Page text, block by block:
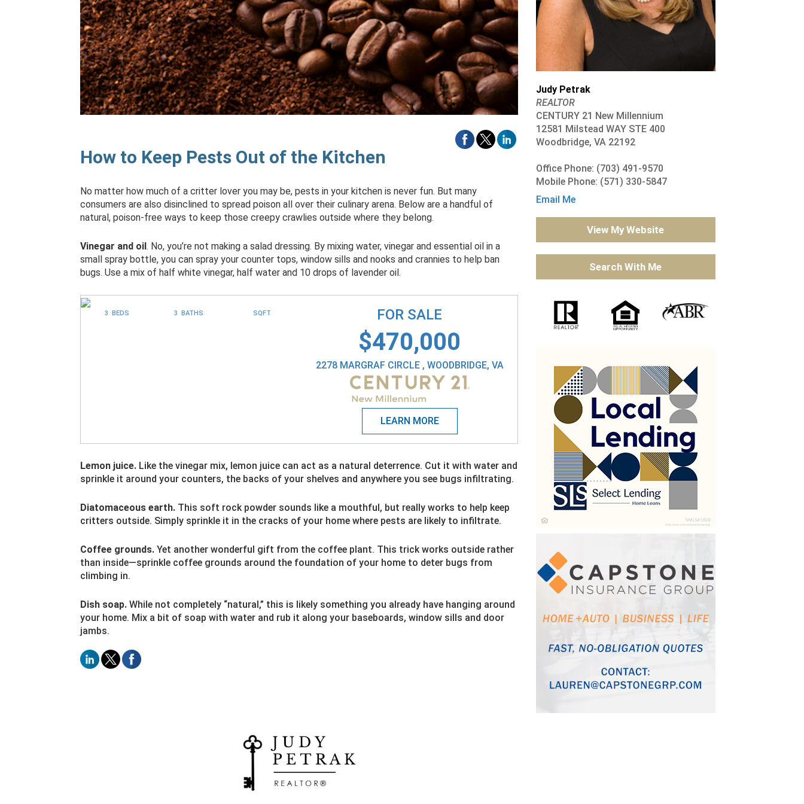
How to Keep Pests Out of the Kitchen
No matter how much of a critter lover you may be, pests in your kitchen is never fun. But many
consumers are also disinclined to spread poison all over their culinary arena. Below are a handful of
natural, poison-free ways to keep those creepy crawlies outside where they belong.
Vinegar and oil. No, you’re not making a salad dressing. By mixing water, vinegar and essential oil in a
small spray bottle, you can spray your counter tops, window sills and nooks and crannies to help ban
bugs. Use a mix of half white vinegar, half water and 10 drops of lavender oil.
3 BEDS 3 BATHS SQFT FOR SALE
$470,000
2278 MARGRAF CIRCLE , WOODBRIDGE, VA
Lemon juice. Like the vinegar mix, lemon juice can act as a natural deterrence. Cut it with water and
sprinkle it around your counters, the backs of your shelves and anywhere you see bugs infiltrating.
Diatomaceous earth. This soft rock powder sounds like a mouthful, but really works to help keep
critters outside. Simply sprinkle it in the cracks of your home where pests are likely to infiltrate.
Coffee grounds. Yet another wonderful gift from the coffee plant. This trick works outside rather
than inside—sprinkle coffee grounds around the foundation of your home to deter bugs from
climbing in.
Dish soap.While not completely “natural,” this is likely something you already have hanging around
your home. Mix a bit of soap with water and rub it along your baseboards, window sills and door
jambs.
Judy Petrak
REALTOR
CENTURY 21 New Millennium
12581 Milstead WAY STE 400
Woodbridge, VA 22192
Office Phone: (703) 491-9570
Mobile Phone: (571) 330-5847
Email Me